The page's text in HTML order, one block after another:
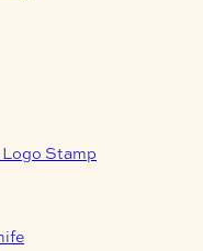
Stamp